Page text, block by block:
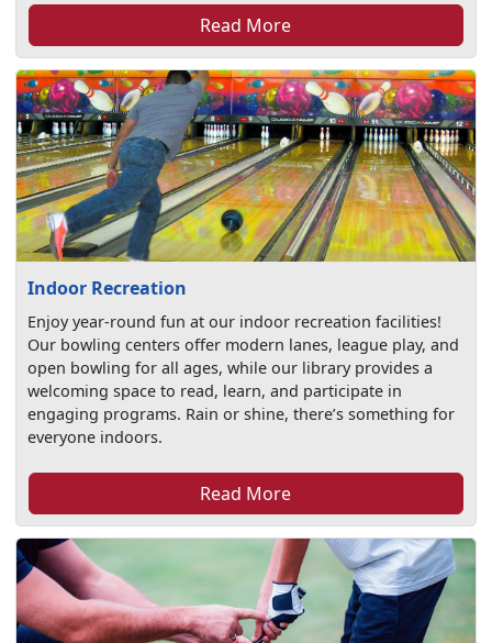
Read More
Indoor Recreation
Enjoy year-round fun at our indoor recreation facilities!
Our bowling centers offer modern lanes, league play, and
open bowling for all ages, while our library provides a
welcoming space to read, learn, and participate in
engaging programs. Rain or shine, there’s something for
everyone indoors.
Read More